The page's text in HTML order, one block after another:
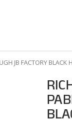
JB FACTORY BLACK